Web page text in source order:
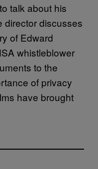
talk about his
director discusses
of Edward
whistleblower
to the
of privacy
have brought